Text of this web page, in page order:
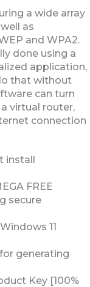
a wide array
as
and WPA2.
done using a
application,
that without
can turn
virtual router,
connection
install
FREE
secure
11
generating
Key [100%